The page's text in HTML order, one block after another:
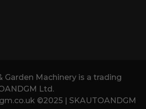
Garden Machinery is a trading
Ltd.
©2025 | SKAUTOANDGM